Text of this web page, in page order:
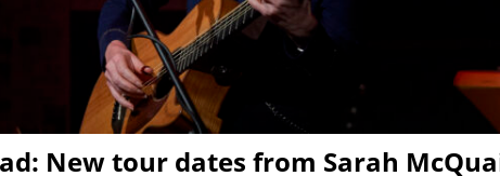
New tour dates from Sarah